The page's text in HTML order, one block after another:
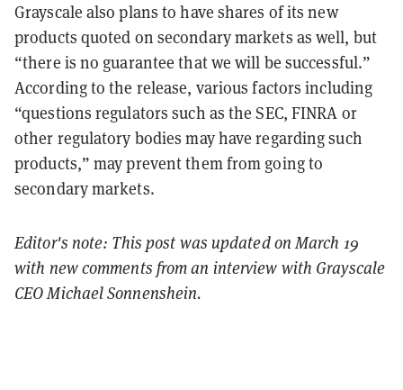
Grayscale also plans to have shares of its new
products quoted on secondary markets as well, but
“there is no guarantee that we will be successful.”
According to the release, various factors including
“questions regulators such as the SEC, FINRA or
other regulatory bodies may have regarding such
products,” may prevent them from going to
secondary markets.
Editor's note: This post was updated on March 19
with new comments from an interview with Grayscale
CEO Michael Sonnenshein.